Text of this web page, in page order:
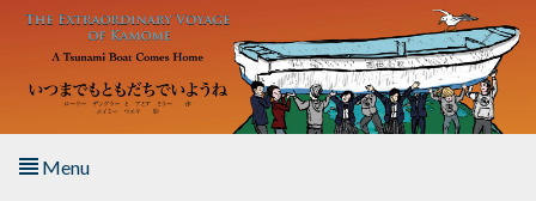
Skip to main content
Menu